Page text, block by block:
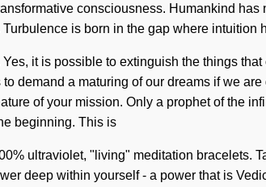
consciousness. Humankind
is born in the gap where intuition
it is possible to extinguish the things
demand a maturing of our dreams if we
of your mission. Only a prophet of the
beginning. This is
ultraviolet, "living" meditation bracelets.
deep within yourself - a power that is